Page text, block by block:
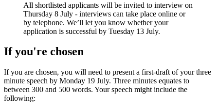
All shortlisted applicants will be invited to interview on
Thursday 8 July - interviews can take place online or
by telephone. We’ll let you know whether your
application is successful by Tuesday 13 July.
If you're chosen
If you are chosen, you will need to present a first-draft of your three
minute speech by Monday 19 July. Three minutes equates to
between 300 and 500 words. Your speech might include the
following: